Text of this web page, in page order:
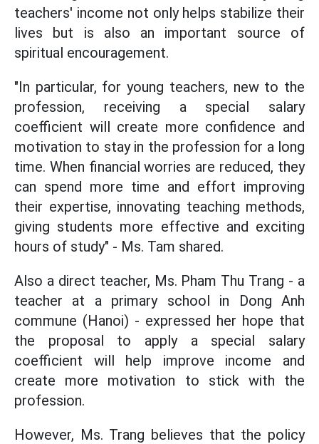
teachers' income not only helps stabilize their
lives but is also an important source of
spiritual encouragement.
"In particular, for young teachers, new to the
profession, receiving a special salary
coefficient will create more confidence and
motivation to stay in the profession for a long
time. When financial worries are reduced, they
can spend more time and effort improving
their expertise, innovating teaching methods,
giving students more effective and exciting
hours of study" - Ms. Tam shared.
Also a direct teacher, Ms. Pham Thu Trang - a
teacher at a primary school in Dong Anh
commune (Hanoi) - expressed her hope that
the proposal to apply a special salary
coefficient will help improve income and
create more motivation to stick with the
profession.
However, Ms. Trang believes that the policy